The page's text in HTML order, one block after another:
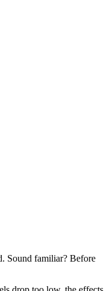
Sound familiar? Before